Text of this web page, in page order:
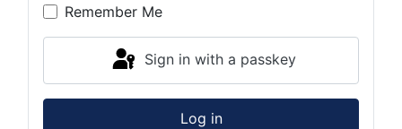
Remember Me
Sign in with a passkey
Log in